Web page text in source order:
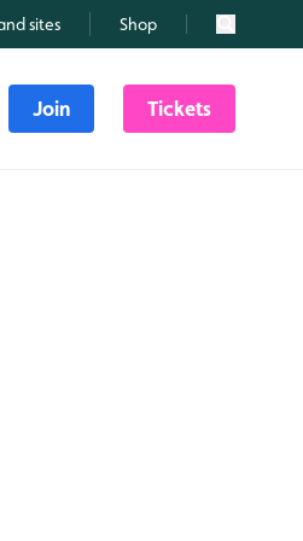
sites Shop Search
Join Tickets